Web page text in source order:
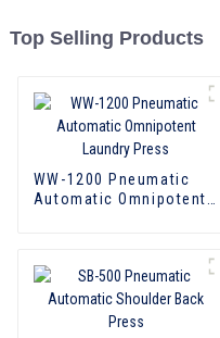
Top Selling Products
WW-1200 Pneumatic
Automatic Omnipotent